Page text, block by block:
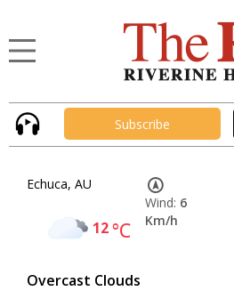
Subscribe
Echuca, AU
12°C
Overcast Clouds
Wind: 6
Km/h